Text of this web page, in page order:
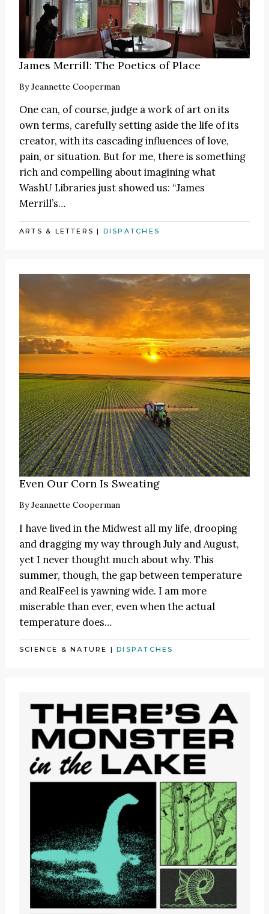
James Merrill: The Poetics of Place
ByJeannette Cooperman
One can, of course, judge a work of art on its
own terms, carefully setting aside the life of its
creator, with its cascading influences of love,
pain, or situation. But for me, there is something
rich and compelling about imagining what
WashU Libraries just showed us: “James
Merrill’s…
ARTS & LETTERS | DISPATCHES
Even Our Corn Is Sweating
ByJeannette Cooperman
I have lived in the Midwest all my life, drooping
and dragging my way through July and August,
yet I never thought much about why. This
summer, though, the gap between temperature
and RealFeel is yawning wide. I am more
miserable than ever, even when the actual
temperature does…
SCIENCE & NATURE |DISPATCHES